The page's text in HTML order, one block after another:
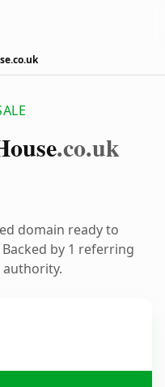
.co.uk
domain ready to
by 1 referring
authority.